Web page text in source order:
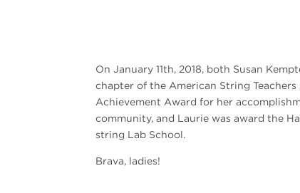
On January 11th, 2018, both Susan
chapter of the American String
Achievement Award for her
community, and Laurie was award the
string Lab School.
Brava, ladies!